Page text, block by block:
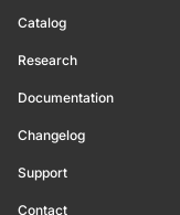
Catalog
Research
Documentation
Changelog
Support
Contact